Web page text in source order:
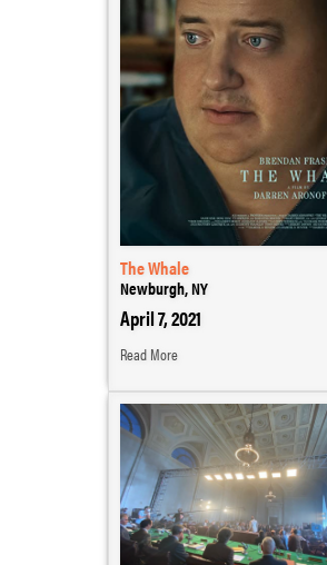
The Whale
Newburgh, NY
April 7, 2021
Read More